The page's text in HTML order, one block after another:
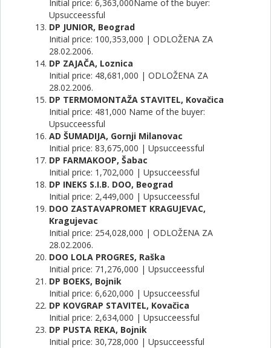
Initial price: 6,363,000Name of the buyer:
Upsucceessful
DP JUNIOR, Beograd
Initial price: 100,353,000 | ODLOŽENA ZA
28.02.2006.
DP ZAJAČA, Loznica
Initial price: 48,681,000 | ODLOŽENA ZA
28.02.2006.
DP TERMOMONTAŽA STAVITEL, Kovačica
Initial price: 481,000 Name of the buyer:
Upsucceessful
AD ŠUMADIJA, Gornji Milanovac
Initial price: 83,675,000 | Upsucceessful
DP FARMAKOOP, Šabac
Initial price: 1,702,000 | Upsucceessful
DP INEKS S.I.B. DOO, Beograd
Initial price: 2,449,000 | Upsucceessful
DOO ZASTAVAPROMET KRAGUJEVAC,
Kragujevac
Initial price: 254,028,000 | ODLOŽENA ZA
28.02.2006.
DOO LOLA PROGRES, Raška
Initial price: 71,276,000 | Upsucceessful
DP BOEKS, Bojnik
Initial price: 6,620,000 | Upsucceessful
DP KOVGRAP STAVITEL, Kovačica
Initial price: 2,634,000 | Upsucceessful
DP PUSTA REKA, Bojnik
Initial price: 30,728,000 | Upsucceessful